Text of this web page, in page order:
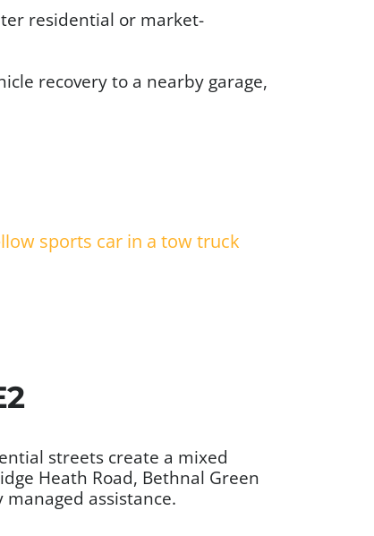
residential or market-
recovery to a nearby garage,
streets create a mixed
Heath Road, Bethnal Green
assistance.